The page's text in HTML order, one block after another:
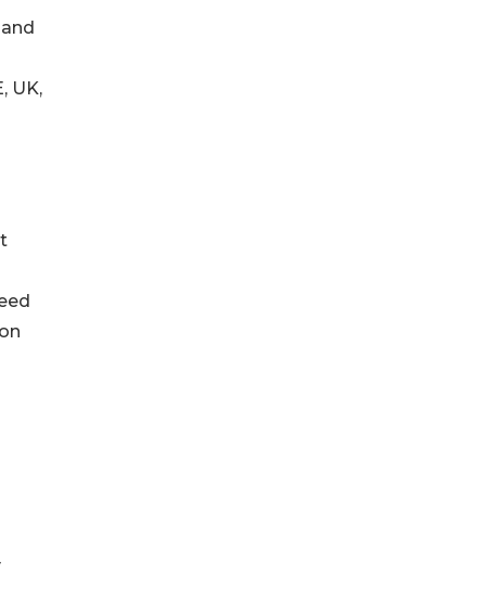
UK,